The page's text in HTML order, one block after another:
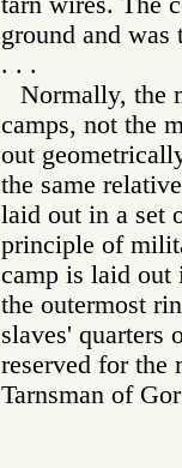
ground and was
. . .
Normally, the
camps, not the
out
the same
laid out in a set
principle of
camp is laid out
the outermost
slaves' quarters
reserved for the
Tarnsman of